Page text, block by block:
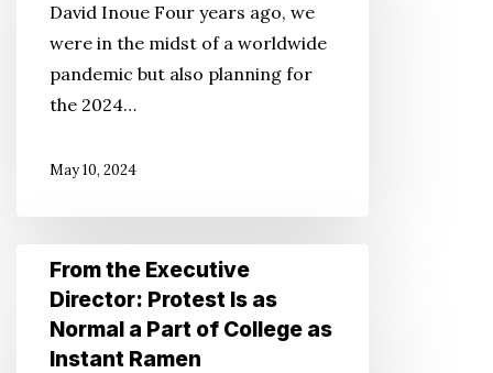
Director:
David Inoue Four years ago, we
were in the midst of a worldwide
pandemic but also planning for
the 2024…
May 10, 2024
From
Executive
Director:
From the Executive
Director: Protest Is as
Normal a Part of College as
Instant Ramen